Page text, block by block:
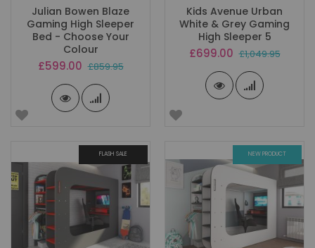
Julian Bowen Blaze
Gaming High Sleeper
Bed - Choose Your
Colour
Special
£599.00 £859.95
Kids Avenue Urban
White & Grey Gaming
High Sleeper 5
Special
£699.00 £1,049.95
FLASH SALE NEW PRODUCT